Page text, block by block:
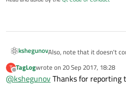
kshegunovAlso, note that it doesn't
../Workflow/
T
Offline
TagLogwrote on 20 Sep 2017, 18:28
last edited by
@kshegunovThanks for reporting